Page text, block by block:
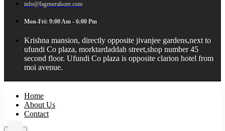
info@fageneralsore.com
Mon-Fri: 9:00 Am - 6:00 Pm
Krishna mansion, directly opposite jivanjee gardens,next to
ufundi Co plaza, morktardaddah street,shop number 45
second floor. Ufundi Co plaza is opposite clarion hotel from
moi avenue.
Home
About Us
Contact